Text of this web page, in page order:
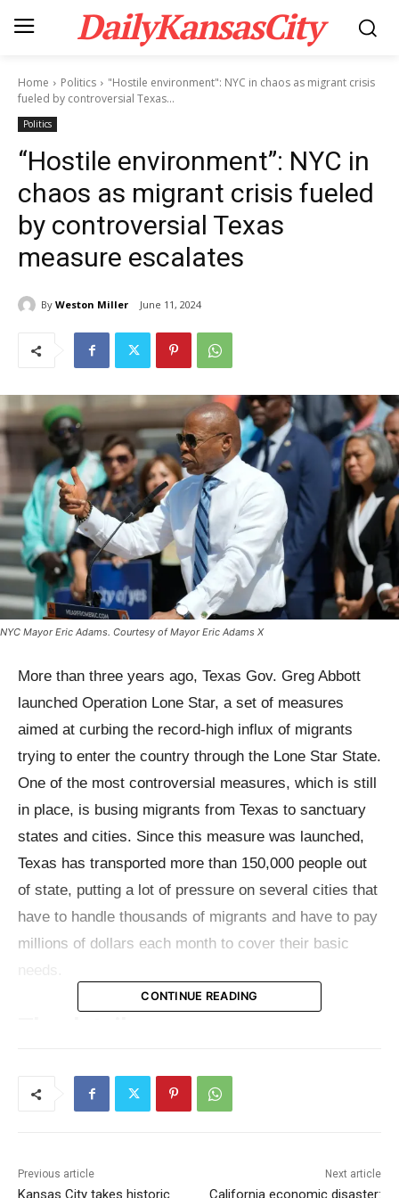
DailyKansasCity
Home Politics
"Hostile environment": NYC in chaos as migrant crisis
fueled by controversial Texas...
Politics
“Hostile environment”: NYC in
chaos as migrant crisis fueled
by controversial Texas
measure escalates
By Weston Miller June 11, 2024
NYC Mayor Eric Adams. Courtesy of Mayor Eric Adams X
More than three years ago, Texas Gov. Greg Abbott
launched Operation Lone Star, a set of measures
aimed at curbing the record-high influx of migrants
trying to enter the country through the Lone Star State.
One of the most controversial measures, which is still
in place, is busing migrants from Texas to sanctuary
states and cities. Since this measure was launched,
Texas has transported more than 150,000 people out
of state, putting a lot of pressure on several cities that
have to handle thousands of migrants and have to pay
millions of dollars each month to cover their basic
Texas has so far spent well over $150 million busing
migrants to Democrat-led cities, with about $550,000
provided by
in March, just under
CONTINUE READING
Previous article
Kansas City takes historic
Next article
California economic disaster: